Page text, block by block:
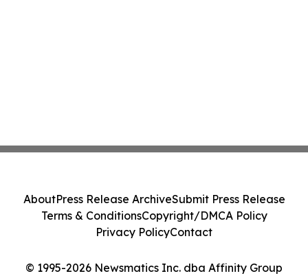
© 1995-2026 Newsmatics Inc. dba Affinity Group
AboutPress Release ArchiveSubmit Press Release
Terms & ConditionsCopyright/DMCA Policy
Privacy PolicyContact